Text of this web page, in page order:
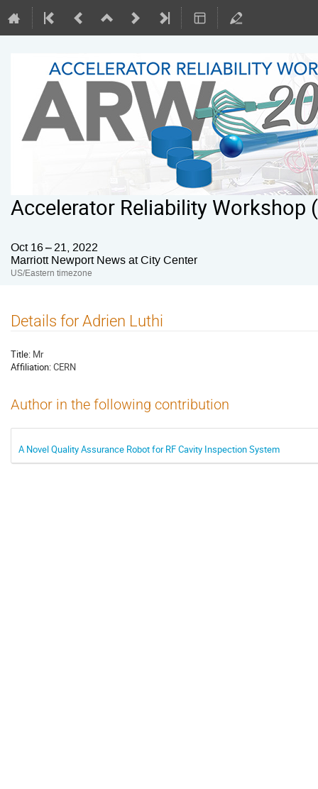
Accelerator Reliability Workshop
Oct 16 – 21, 2022
Marriott Newport News at City Center
US/Eastern timezone
Details for Adrien Luthi
Title: Mr
Affiliation:CERN
Author in the following contribution
A Novel Quality Assurance Robot for RF Cavity Inspection System